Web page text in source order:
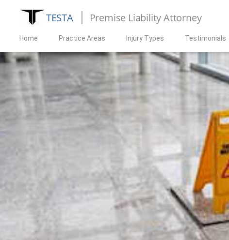
TESTA Premise Liability Attorney
Home Practice Areas Injury Types Testimonials